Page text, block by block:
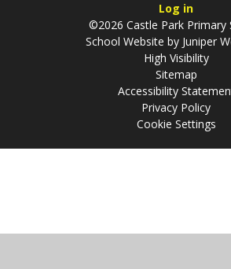
Log in
©2026 Castle Park Primary
School Website by Juniper
High Visibility
Sitemap
Accessibility
Privacy Policy
Cookie Settings